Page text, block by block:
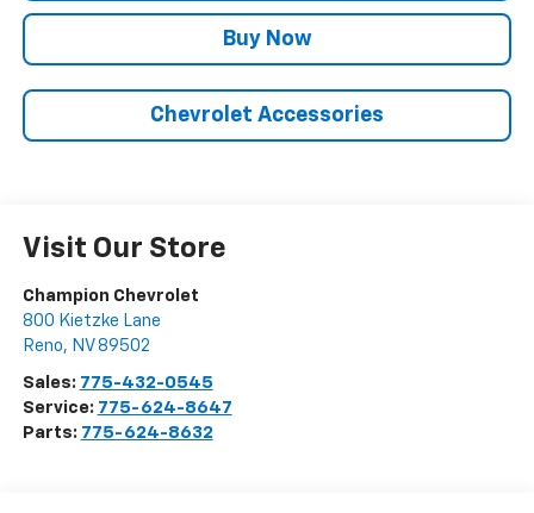
Buy Now
Chevrolet Accessories
Visit Our Store
Champion Chevrolet
800 Kietzke Lane
Reno, NV 89502
Sales: 775-432-0545
Service: 775-624-8647
Parts: 775-624-8632